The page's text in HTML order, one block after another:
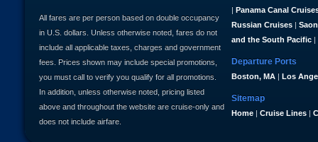
| Panama Canal
Russian Cruises |
and the South Pacific |
Departure Ports
Boston, MA | Los
Sitemap
Home | Cruise Lines |
All fares are per person based on double occupancy
in U.S. dollars. Unless otherwise noted, fares do not
include all applicable taxes, charges and government
fees. Prices shown may include special promotions,
you must call to verify you qualify for all promotions.
In addition, unless otherwise noted, pricing listed
above and throughout the website are cruise-only and
does not include airfare.